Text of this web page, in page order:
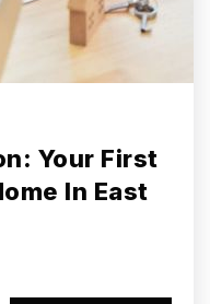
Your First
In East